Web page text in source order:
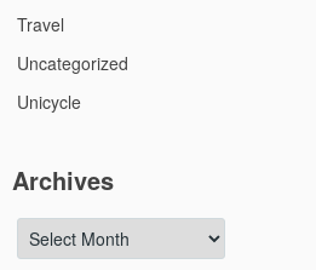
Travel
Uncategorized
Unicycle
Archives
Archives